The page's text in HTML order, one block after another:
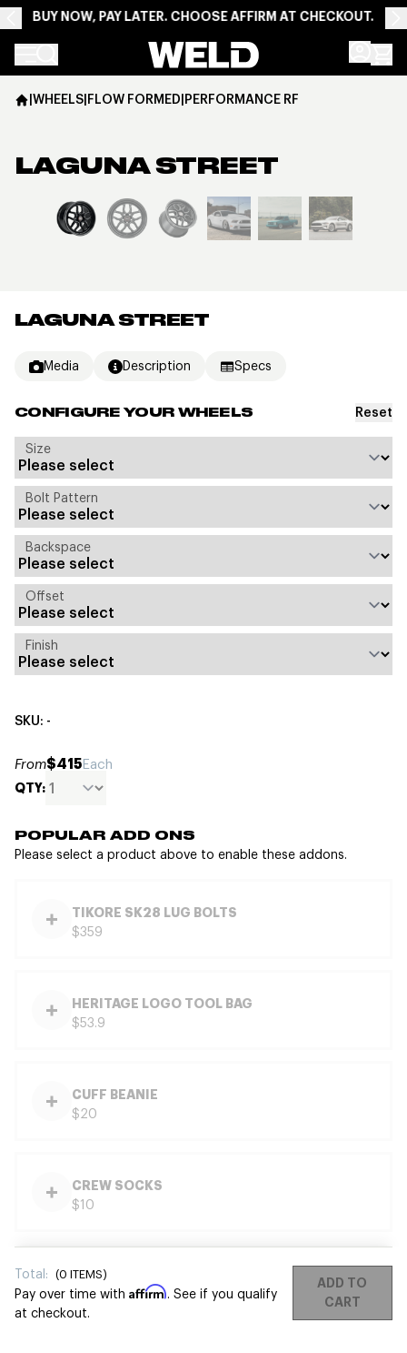
BUY NOW, PAY LATER. CHOOSE AFFIRM AT CHECKOUT.
Weld Racing
LAGUNA STREET
Media Description Specs
CONFIGURE YOUR WHEELS Reset
Size
Bolt Pattern
Backspace
Offset
Finish
SKU: -
From$415Each
QTY:
POPULAR ADD ONS
Please select a product above to enable these addons.
TIKORE SK28 LUG BOLTS
$359
HERITAGE LOGO TOOL BAG
$53.9
CUFF BEANIE
$20
CREW SOCKS
$10
Total: (0 ITEMS)
Pay over time with Affirm. See if you qualify
at checkout.
ADD TO
CART
|WHEELS|FLOW FORMED|PERFORMANCE RF
LAGUNA STREET
View larger image